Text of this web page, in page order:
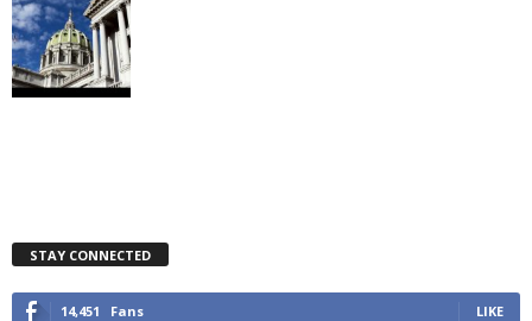
STAY CONNECTED
14,451 Fans LIKE